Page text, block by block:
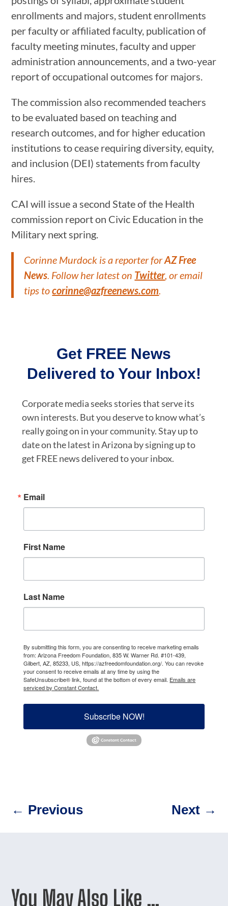
enrollments and majors, student enrollments
per faculty or affiliated faculty, publication of
faculty meeting minutes, faculty and upper
administration announcements, and a two-year
report of occupational outcomes for majors.
The commission also recommended teachers
to be evaluated based on teaching and
research outcomes, and for higher education
institutions to cease requiring diversity, equity,
and inclusion (DEI) statements from faculty
hires.
CAI will issue a second State of the Health
commission report on Civic Education in the
Military next spring.
Corinne Murdock is a reporter forAZ Free
News . Follow her latest on Twitter, or email
tips tocorinne@azfreenews.com
Get FREE News
Delivered to Your Inbox!
Corporate media seeks stories that serve its
own interests. But you deserve to know what’s
really going on in your community. Stay up to
date on the latest in Arizona by signing up to
get FREE news delivered to your inbox.
Email
First Name
Last Name
By submitting this form, you are consenting to receive marketing emails
from: Arizona Freedom Foundation, 835 W. Warner Rd. #101-439,
Gilbert, AZ, 85233, US, https://azfreedomfoundation.org/. You can revoke
your consent to receive emails at any time by using the
SafeUnsubscribe® link, found at the bottom of every email. Emails are
serviced by Constant Contact.
Subscribe NOW!
← Previous Next→
You May Also Like …